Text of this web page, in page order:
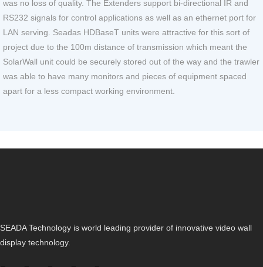
was no loss of quality. The Extenders support bi-directional IR and
RS232 signals for control applications as well as an ethernet port for
LAN serving. Seadas HDBaseT units were attractive for this sort of
project due to the 100m distance of transmission which meant the
SolarWall unit could be securely stored out of the way and the trawler
was able to have many monitors and pieces of equipment spaced
apart for a less compact working environment.
SEADA Technology is world leading provider of innovative video wall
display technology.